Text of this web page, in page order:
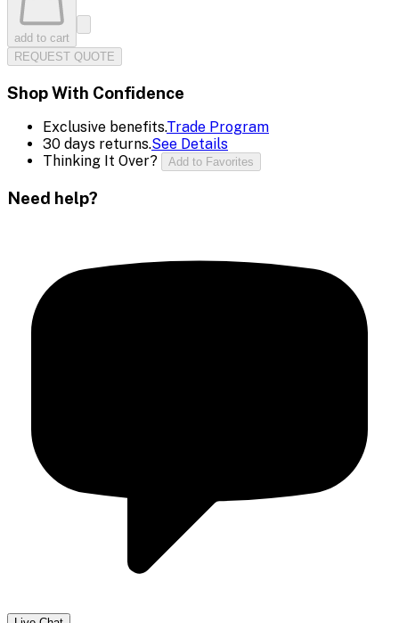
add to cart
REQUEST QUOTE
Shop With Confidence
Exclusive benefits.Trade Program
30 days returns.See Details
Thinking It Over?
Add to Favorites
Need help?